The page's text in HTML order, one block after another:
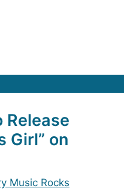
Release
Girl” on
Music Rocks